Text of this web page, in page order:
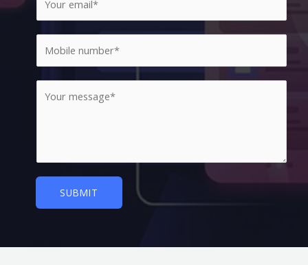
SUBMIT